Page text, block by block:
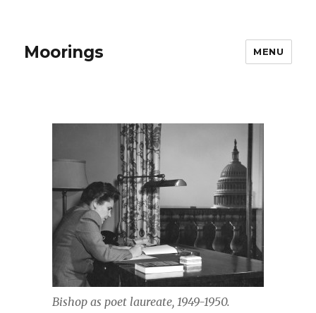
Moorings MENU
Bishop as poet laureate, 1949-1950.